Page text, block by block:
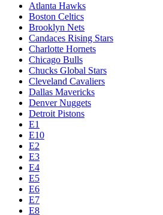
Atlanta Hawks
Boston Celtics
Brooklyn Nets
Candaces Rising Stars
Charlotte Hornets
Chicago Bulls
Chucks Global Stars
Cleveland Cavaliers
Dallas Mavericks
Denver Nuggets
Detroit Pistons
E1
E10
E2
E3
E4
E5
E6
E7
E8